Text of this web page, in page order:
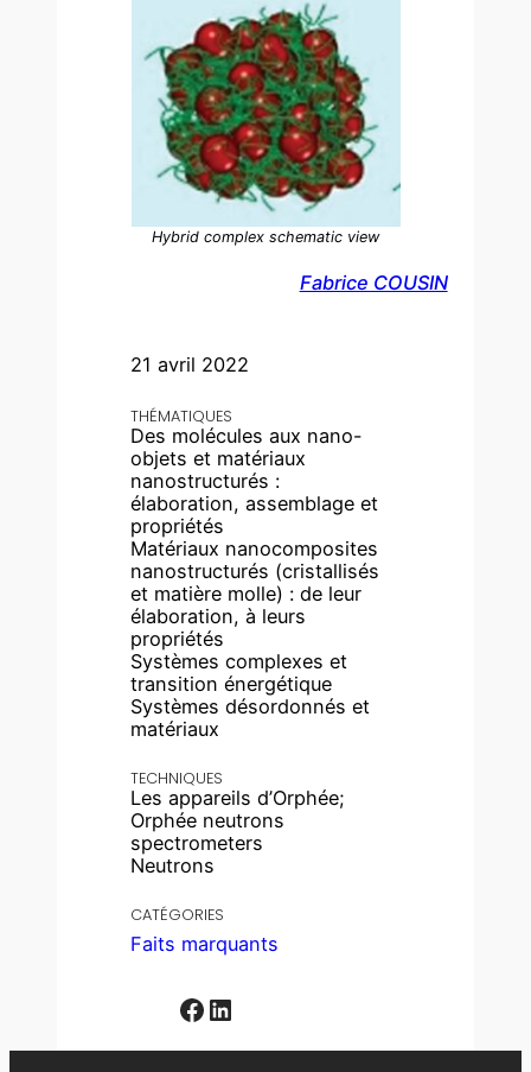
21 avril 2022
THÉMATIQUES
Des molécules aux nano-
objets et matériaux
nanostructurés :
élaboration, assemblage et
propriétés
Matériaux nanocomposites
nanostructurés (cristallisés
et matière molle) : de leur
élaboration, à leurs
propriétés
Systèmes complexes et
transition énergétique
Systèmes désordonnés et
matériaux
TECHNIQUES
Les appareils d’Orphée;
Orphée neutrons
spectrometers
Neutrons
CATÉGORIES
Faits marquants
Facebook LinkedIn
Hybrid complex schematic view
Fabrice COUSIN